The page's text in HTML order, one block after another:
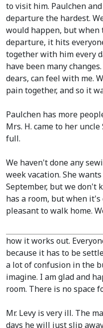
to visit him. Paulchen
departure the hardest.
would happen, but when
departure, it hits
together with him every
have been many
dears, can feel with me.
pain together, and so it
Paulchen has more
Mrs. H. came to her
full.
We haven't done any
week vacation. She
September, but we don't
has a room, but when
pleasant to walk home.
how it works out.
because it has to be
a lot of confusion in the
imagine. I am glad and
room. There is no space
Mr. Levy is very ill. The
days he will just slip